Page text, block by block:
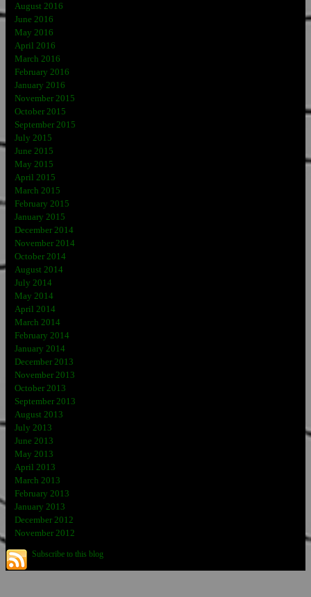
August 2016
June 2016
May 2016
April 2016
March 2016
February 2016
January 2016
November 2015
October 2015
September 2015
July 2015
June 2015
May 2015
April 2015
March 2015
February 2015
January 2015
December 2014
November 2014
October 2014
August 2014
July 2014
May 2014
April 2014
March 2014
February 2014
January 2014
December 2013
November 2013
October 2013
September 2013
August 2013
July 2013
June 2013
May 2013
April 2013
March 2013
February 2013
January 2013
December 2012
November 2012
Subscribe to this blog